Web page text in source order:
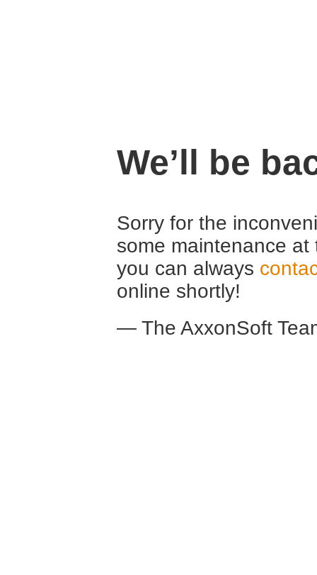
We’ll be
Sorry for the
some maintenance
you can always
online shortly!
— The AxxonSoft